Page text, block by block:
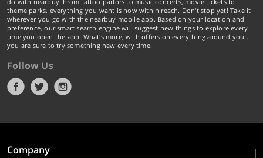
theme parks, everything you want is now within reach. Don't stop yet! Take it
wherever you go with the nearbuy mobile app. Based on your location and
preference, our smart search engine will suggest new things to explore every
time you open the app. What's more, with offers on everything around you...
you are sure to try something new every time.
Follow Us
Company